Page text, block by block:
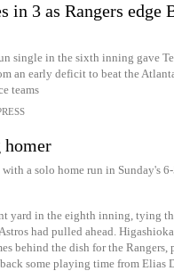
in 3 as Rangers edge
single in the sixth inning gave
an early deficit to beat the
teams
homer
a solo home run in Sunday's
yard in the eighth inning, tying
had pulled ahead. Higashioka
behind the dish for the Rangers,
some playing time from Elias